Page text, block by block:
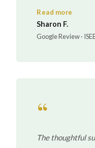
under pressure.
evolved into
competitive band
Read more
Sharon F.
Google Review ·
“
The thoughtful